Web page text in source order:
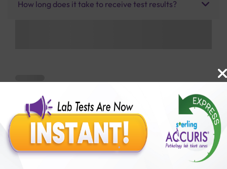
How long does it take to receive test results?
Benefits of Packages with us